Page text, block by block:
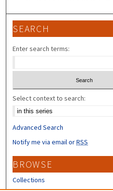
SEARCH
Enter search terms:
Select context to search:
Advanced Search
Notify me via email orRSS
BROWSE
Collections